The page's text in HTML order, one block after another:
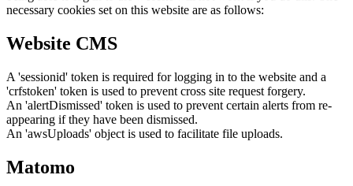
necessary cookies set on this website are as follows:
Website CMS
A 'sessionid' token is required for logging in to the website and a
'crfstoken' token is used to prevent cross site request forgery.
An 'alertDismissed' token is used to prevent certain alerts from re-
appearing if they have been dismissed.
An 'awsUploads' object is used to facilitate file uploads.
Matomo